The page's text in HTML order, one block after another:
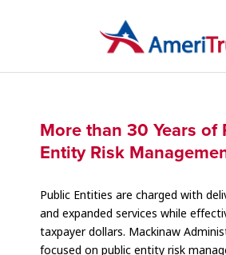
More than 30 Years of
Entity Risk
Public Entities are charged with
and expanded services while
taxpayer dollars. Mackinaw
focused on public entity risk